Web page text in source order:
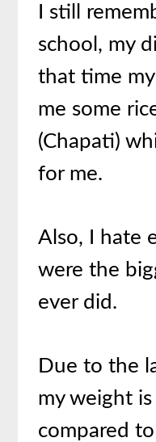
I still
school, my
that time
me some
(Chapati)
for me.
Also, I hate
were the
ever did.
Due to the
my weight
compared